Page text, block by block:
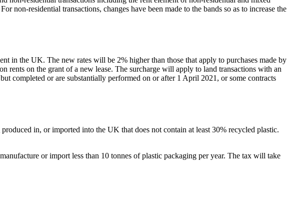
non-residential transactions, changes have been made to the bands so as to increase the
in the UK. The new rates will be 2% higher than those that apply to purchases made by
rents on the grant of a new lease. The surcharge will apply to land transactions with an
completed or are substantially performed on or after 1 April 2021, or some contracts
in, or imported into the UK that does not contain at least 30% recycled plastic.
or import less than 10 tonnes of plastic packaging per year. The tax will take